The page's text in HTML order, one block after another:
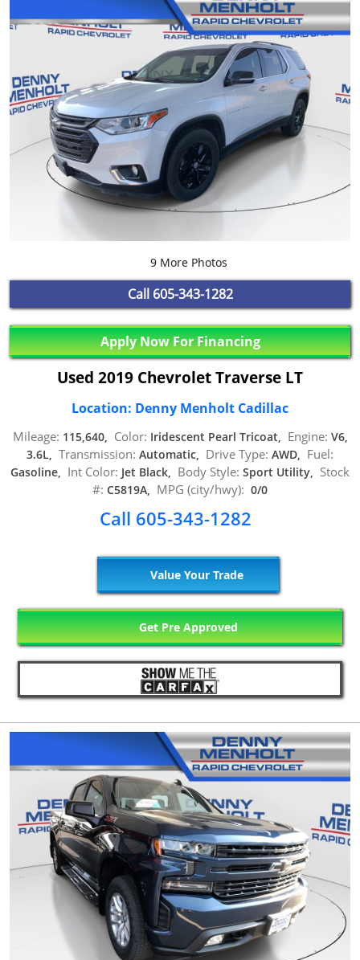
9 More Photos
Call 605-343-1282
Apply Now For Financing
Used 2019 Chevrolet Traverse LT
Location: Denny Menholt Cadillac
Mileage: 115,640, Color: Iridescent Pearl Tricoat, Engine: V6,
3.6L, Transmission: Automatic, Drive Type: AWD, Fuel:
Gasoline, Int Color: Jet Black, Body Style: Sport Utility, Stock
#: C5819A, MPG (city/hwy): 0/0
Call 605-343-1282
Value Your Trade
Get Pre Approved